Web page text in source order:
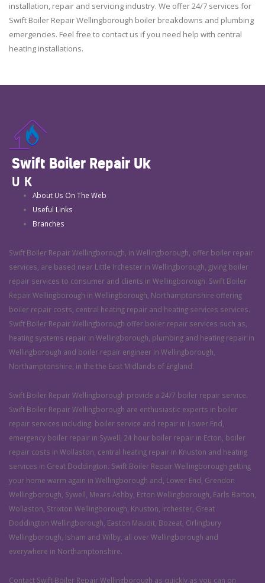
installation, repair and servicing industry. We offer 24/7 services for
Swift Boiler Repair Wellingborough boiler breakdowns and plumbing
emergencies. Feel free to contact us if you need help with central
heating installations.
Swift Boiler Repair Uk
UK
About Us On The Web
Useful Links
Branches
Swift Boiler Repair Wellingborough, in Wellingborough, offer boiler repair
services, are based near Little Irchester in Wellingborough, giving boiler
repair services to consumer and clients in Wellingborough. Swift Boiler
Repair Wellingborough in Wellingborough, Northamptonshire offering
boiler repair costs, central heating repair and heating services services.
Swift Boiler Repair Wellingborough offer boiler repair services such as,
heating systems repair in Wellingborough, plumbing and heating repair in
Wellingborough and boiler repair engineer in Wellingborough,
Northamptonshire, in the the East Midlands of England.
Swift Boiler Repair Wellingborough provide a 24/7 boiler repair service.
Swift Boiler Repair Wellingborough are enthusiastic experts in boiler
repair services including: boiler service and repair in Lower End,
emergency boiler repair in Sywell, 24 hour boiler repair in Ecton, boiler
repair costs in Wollaston, central heating repair in Knuston and heating
services in Great Doddington. Swift Boiler Repair Wellingborough getting
your home warm again in Wellingborough and, Lower End, Grendon
Wellingborough, Sywell, Mears Ashby, Ecton Wellingborough, Earls Barton,
Wollaston, Strixton Wellingborough, Knuston, Irchester, Great
Doddington Wellingborough, Easton Maudit, Bozeat, Orlingbury
Wellingborough, Isham and Wilby, all over Wellingborough and
everywhere in Northamptonshire.
Contact Swift Boiler Repair Wellingborough as quickly as you can on